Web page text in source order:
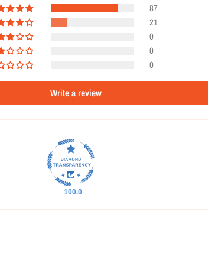
87
21
0
0
0
Write a review
100.0